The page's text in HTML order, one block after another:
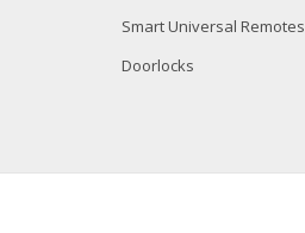
Smart Universal Remotes
Doorlocks